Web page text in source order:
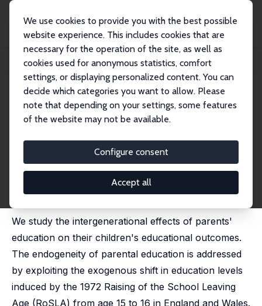
We use cookies to provide you with the best possible
website experience. This includes cookies that are
necessary for the operation of the site, as well as
cookies used for anonymous statistics, comfort
settings, or displaying personalized content. You can
decide which categories you want to allow. Please
note that depending on your settings, some features
of the website may not be available.
Configure consent
Accept all
Publications
IZA Discussion Papers
Early, Late or Never? When Does Parental Education Impact Child Outcomes?
IZA Discussion Paper No. 7123
January 2013
Early, Late or Never? When
Does Parental Education
Impact Child Outcomes?
Paul Gregg,Harriet Robinson
published in: Economic Journal, 2016, 126, F184-F231
We study the intergenerational effects of parents'
education on their children's educational outcomes.
The endogeneity of parental education is addressed
by exploiting the exogenous shift in education levels
induced by the 1972 Raising of the School Leaving
Age (RoSLA) from age 15 to 16 in England and Wales.